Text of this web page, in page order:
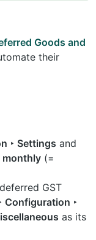
Goods and
their
‣ Settings and
monthly (=
GST
Configuration ‣
as its